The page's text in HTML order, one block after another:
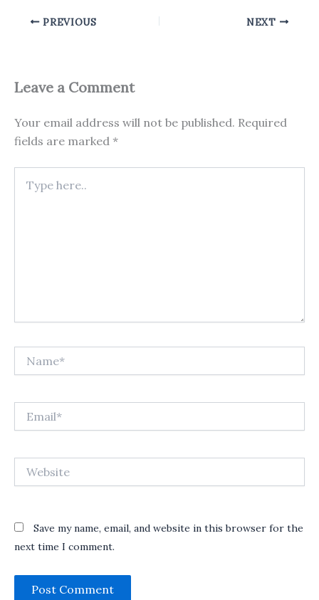
PREVIOUS NEXT
Leave a Comment
Your email address will not be published. Required
fields are marked *
here..
Save my name, email, and website in this browser for the
next time I comment.